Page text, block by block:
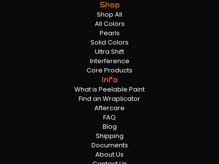
Shop
Shop All
All Colors
Pearls
Solid Colors
Ultra Shift
Interference
Core Products
Info
What is Peelable Paint
Find an Wraplicator
Aftercare
FAQ
Blog
Shipping
Documents
About Us